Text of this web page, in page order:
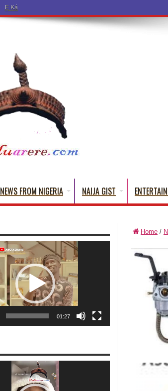
Ẹ Káàbọ̀! (Step Into the Beautiful World of Yoruba Words
NEWS FROM NIGERIA NAIJA GIST
Home /
01:27